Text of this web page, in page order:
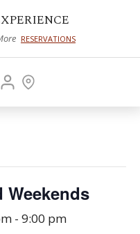
RESERVATIONS
- 9:00 pm